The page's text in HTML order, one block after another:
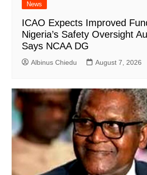
News
ICAO Expects Improved
Nigeria’s Safety Oversight
Says NCAA DG
Albinus Chiedu August 7, 2026